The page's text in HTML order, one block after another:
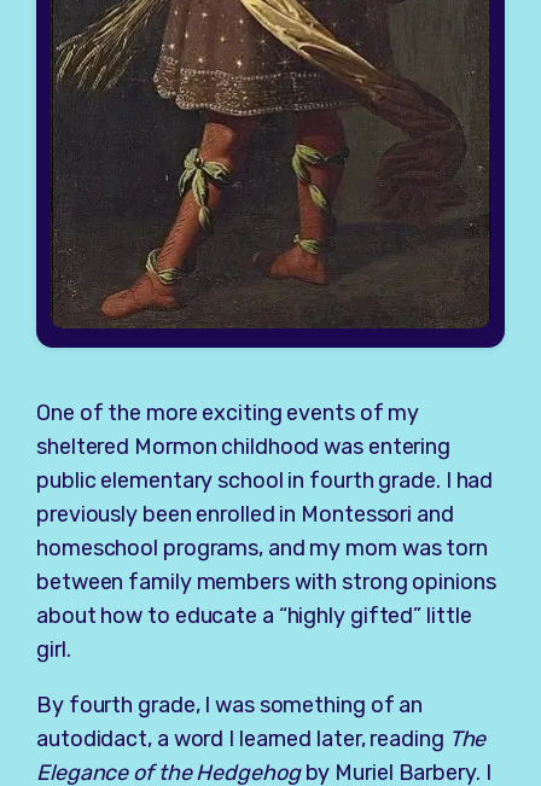
One of the more exciting events of my
sheltered Mormon childhood was entering
public elementary school in fourth grade. I had
previously been enrolled in Montessori and
homeschool programs, and my mom was torn
between family members with strong opinions
about how to educate a “highly gifted” little
girl.
By fourth grade, I was something of an
autodidact, a word I learned later, reading The
Elegance of the Hedgehogby Muriel Barbery. I